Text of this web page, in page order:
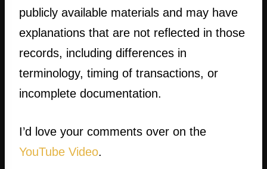
publicly available materials and may have
explanations that are not reflected in those
records, including differences in
terminology, timing of transactions, or
incomplete documentation.
I’d love your comments over on the
YouTube Video.